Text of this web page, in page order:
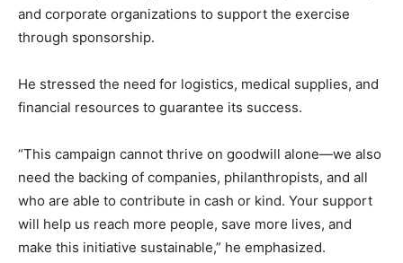
and corporate organizations to support the exercise
through sponsorship.
He stressed the need for logistics, medical supplies, and
financial resources to guarantee its success.
“This campaign cannot thrive on goodwill alone—we also
need the backing of companies, philanthropists, and all
who are able to contribute in cash or kind. Your support
will help us reach more people, save more lives, and
make this initiative sustainable,” he emphasized.